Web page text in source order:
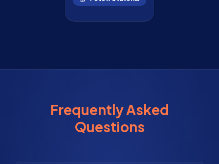
Frequently Asked
Questions